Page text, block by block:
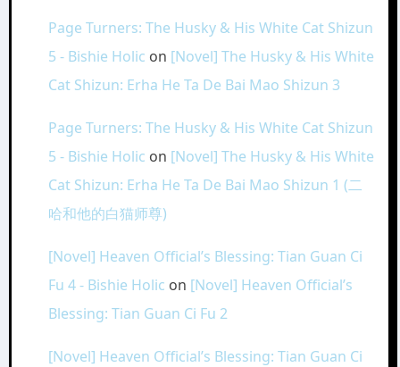
Page Turners: The Husky & His White Cat Shizun
5 - Bishie Holic on [Novel] The Husky & His White
Cat Shizun: Erha He Ta De Bai Mao Shizun 3
Page Turners: The Husky & His White Cat Shizun
5 - Bishie Holic on [Novel] The Husky & His White
Cat Shizun: Erha He Ta De Bai Mao Shizun 1 (二
哈和他的白猫师尊)
[Novel] Heaven Official’s Blessing: Tian Guan Ci
Fu 4 - Bishie Holic on [Novel] Heaven Official’s
Blessing: Tian Guan Ci Fu 2
[Novel] Heaven Official’s Blessing: Tian Guan Ci